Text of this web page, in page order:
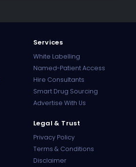
Services
White Labelling
Named-Patient Access
Hire Consultants
Smart Drug Sourcing
Advertise With Us
Legal & Trust
Privacy Policy
Terms & Conditions
Disclaimer
Online · B2B Pharma Sourcing · NPP